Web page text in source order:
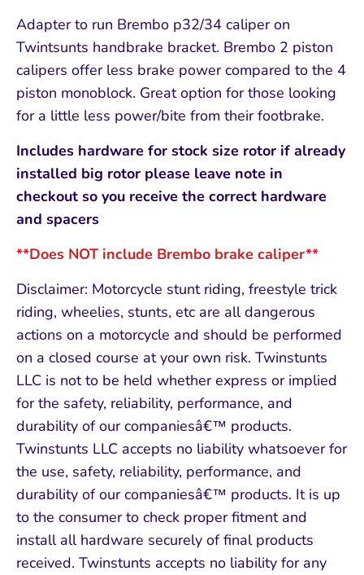
Adapter to run Brembo p32/34 caliper on
Twintsunts handbrake bracket. Brembo 2 piston
calipers offer less brake power compared to the 4
piston monoblock. Great option for those looking
for a little less power/bite from their footbrake.
Includes hardware for stock size rotor if already
installed big rotor please leave note in
checkout so you receive the correct hardware
and spacers
**Does NOT include Brembo brake caliper**
Disclaimer: Motorcycle stunt riding, freestyle trick
riding, wheelies, stunts, etc are all dangerous
actions on a motorcycle and should be performed
on a closed course at your own risk. Twinstunts
LLC is not to be held whether express or implied
for the safety, reliability, performance, and
durability of our companiesâ€™ products.
Twinstunts LLC accepts no liability whatsoever for
the use, safety, reliability, performance, and
durability of our companiesâ€™ products. It is up
to the consumer to check proper fitment and
install all hardware securely of final products
received. Twinstunts accepts no liability for any